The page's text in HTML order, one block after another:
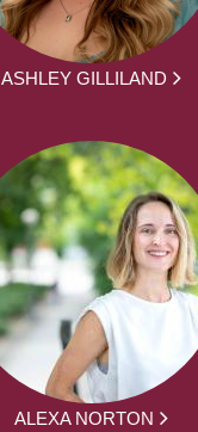
ASHLEY GILLILAND
ALEXA NORTON